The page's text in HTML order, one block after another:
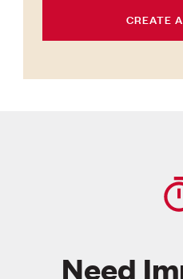
CREATE
Need